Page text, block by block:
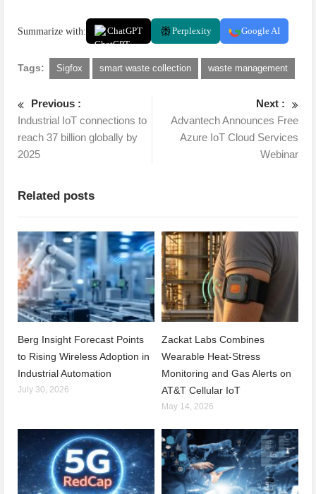
Summarize with: ChatGPT Perplexity Google AI
Tags: Sigfox smart waste collection waste management
Previous :
Industrial IoT connections to
reach 37 billion globally by
2025
Next :
Advantech Announces Free
Azure IoT Cloud Services
Webinar
Related posts
Berg Insight Forecast Points
to Rising Wireless Adoption in
Industrial Automation
July 30, 2026
Zackat Labs Combines
Wearable Heat-Stress
Monitoring and Gas Alerts on
AT&T Cellular IoT
May 14, 2026